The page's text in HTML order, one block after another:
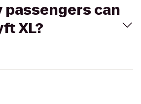
passengers can
XL?